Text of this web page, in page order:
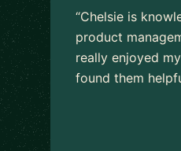
“Chelsie is
product
really enjoyed
found them